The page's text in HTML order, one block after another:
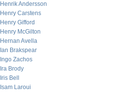
Henrik Andersson
Henry Carstens
Henry Gifford
Henry McGilton
Hernan Avella
Ian Brakspear
Ingo Zachos
Ira Brody
Iris Bell
Isam Laroui